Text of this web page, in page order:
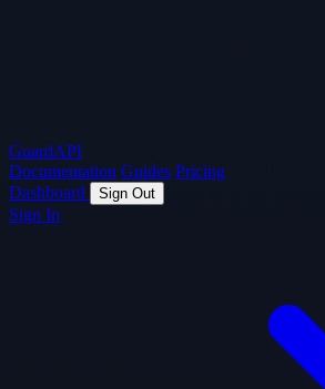
GuardAPI
Documentation Guides Pricing
Dashboard
Sign Out
Sign In